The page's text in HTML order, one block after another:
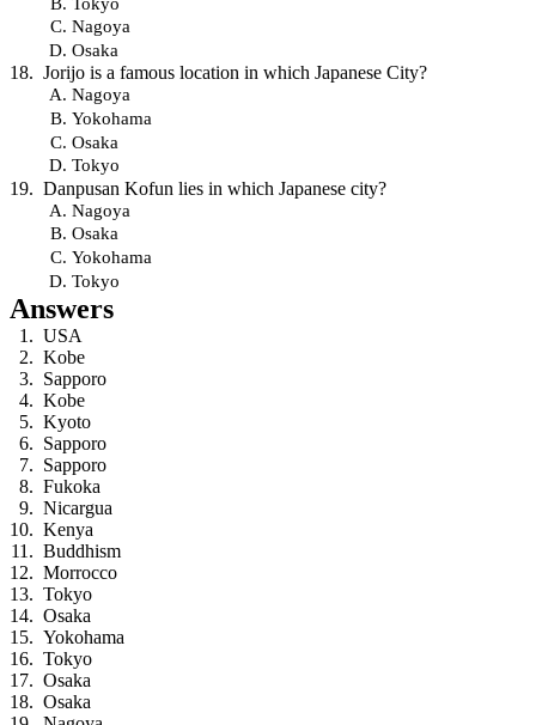
Nagoya
Osaka
Jorijo is a famous location in which Japanese City?
Nagoya
Yokohama
Osaka
Tokyo
Danpusan Kofun lies in which Japanese city?
Nagoya
Osaka
Yokohama
Tokyo
Answers
USA
Kobe
Sapporo
Kobe
Kyoto
Sapporo
Sapporo
Fukoka
Nicargua
Kenya
Buddhism
Morrocco
Tokyo
Osaka
Yokohama
Tokyo
Osaka
Osaka